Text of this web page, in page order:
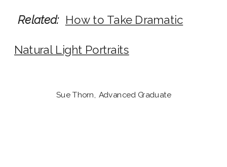
Related: How to Take Dramatic
Natural Light Portraits
Sue Thorn, Advanced Graduate